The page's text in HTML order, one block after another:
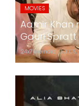
MOVIES
Aamir Khan
Gauri
24x7liveindia Jul